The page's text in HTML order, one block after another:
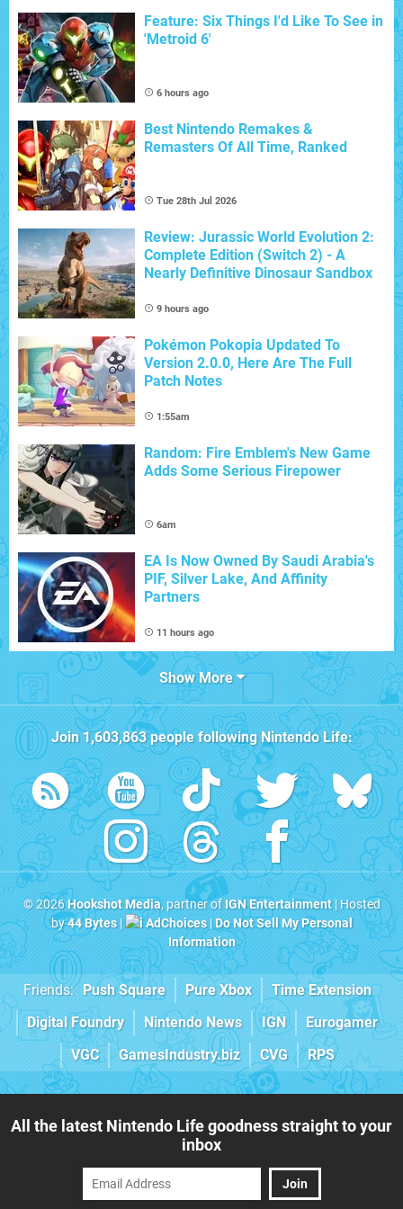
Feature: Six Things I'd Like To See in
'Metroid 6'
6 hours ago
Best Nintendo Remakes &
Remasters Of All Time, Ranked
Tue 28th Jul 2026
Review: Jurassic World Evolution 2:
Complete Edition (Switch 2) - A
Nearly Definitive Dinosaur Sandbox
9 hours ago
Pokémon Pokopia Updated To
Version 2.0.0, Here Are The Full
Patch Notes
1:55am
Random: Fire Emblem's New Game
Adds Some Serious Firepower
6am
EA Is Now Owned By Saudi Arabia's
PIF, Silver Lake, And Affinity
Partners
11 hours ago
Show More
Join1,603,863people followingNintendo Life:
© 2026Hookshot Media, partner ofIGN Entertainment| Hosted
by44 Bytes| AdChoices|Do Not Sell My Personal
Information
Friends: Push Square Pure Xbox
Time Extension
Digital Foundry
Nintendo News IGN
Eurogamer
VGC
GamesIndustry.biz CVG RPS
All the latest Nintendo Life goodness straight to your
inbox